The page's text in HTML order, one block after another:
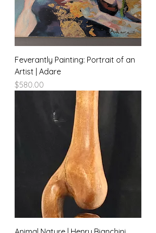
Feverantly Painting: Portrait of an
Artist | Adare
Price
$580.00